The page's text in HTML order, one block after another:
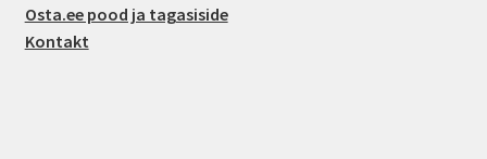
Osta.ee pood ja tagasiside
Kontakt